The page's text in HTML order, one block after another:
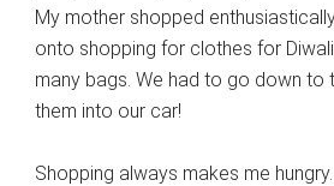
My mother shopped
onto shopping for clothes for
many bags. We had to go down to
them into our car!
Shopping always makes me